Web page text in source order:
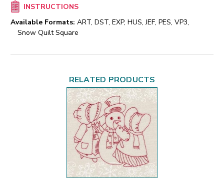
INSTRUCTIONS
Available Formats: ART, DST, EXP, HUS, JEF, PES, VP3,
Snow Quilt Square
RELATED PRODUCTS